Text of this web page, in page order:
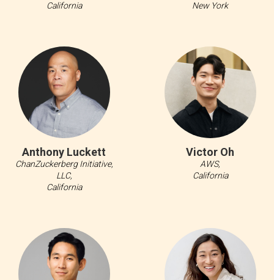
California
New York
Anthony Luckett
ChanZuckerberg Initiative,
LLC,
California
Victor Oh
AWS,
California